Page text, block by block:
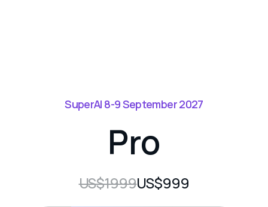
SuperAI 8-9 September 2027
Pro
US$1999US$999